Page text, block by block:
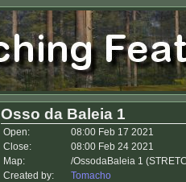
Osso da Baleia 1
Open:
08:00 Feb 17 2021
Close:
08:00 Feb 24 2021
Map:
/OssodaBaleia 1
Created by:
Tomacho